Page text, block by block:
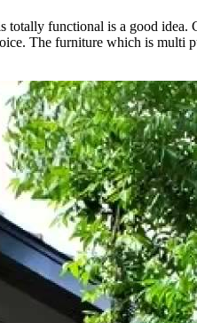
functional is a good idea.
The furniture which is multi